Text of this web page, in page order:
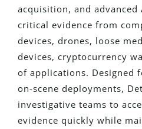
acquisition, and
critical evidence from
devices, drones, loose
devices, cryptocurrency
of applications. Designed
on-scene deployments,
investigative teams to
evidence quickly while